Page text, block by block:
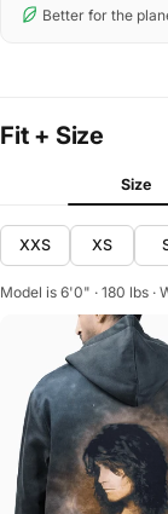
Better for the
Fit + Size
Size
XXS XS
Model is 6'0" · 180 lbs ·